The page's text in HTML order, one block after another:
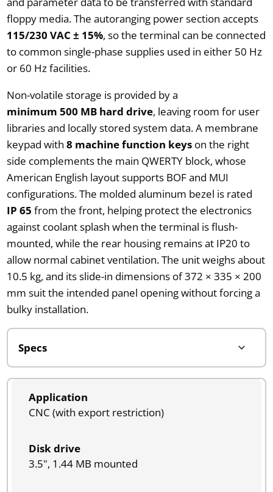
floppy media. The autoranging power section accepts
115/230 VAC ± 15%, so the terminal can be connected
to common single-phase supplies used in either 50 Hz
or 60 Hz facilities.
Non-volatile storage is provided by a
minimum 500 MB hard drive, leaving room for user
libraries and locally stored system data. A membrane
keypad with 8 machine function keyson the right
side complements the main QWERTY block, whose
American English layout supports BOF and MUI
configurations. The molded aluminum bezel is rated
IP 65 from the front, helping protect the electronics
against coolant splash when the terminal is flush-
mounted, while the rear housing remains at IP20 to
allow normal cabinet ventilation. The unit weighs about
10.5 kg, and its slide-in dimensions of 372 × 335 × 200
mm suit the intended panel opening without forcing a
bulky installation.
Application
CNC (with export restriction)
Disk drive
3.5", 1.44 MB mounted